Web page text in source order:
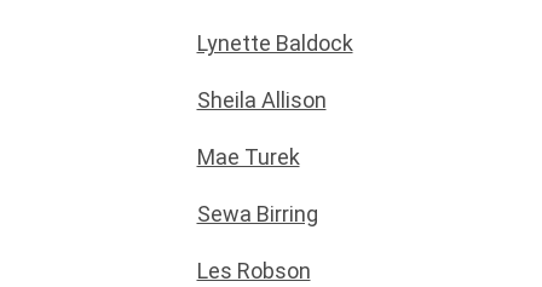
Lynette Baldock
Sheila Allison
Mae Turek
Sewa Birring
Les Robson